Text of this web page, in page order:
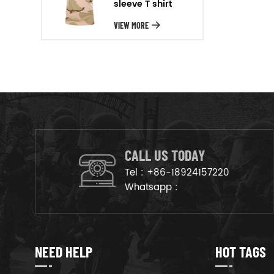
will arrange the goods on
production line to ensure that
sleeve T shirt
VIEW MORE
CALL US TODAY
Tel : +86-18924157220
Whatsapp :
NEED HELP HOT TAGS